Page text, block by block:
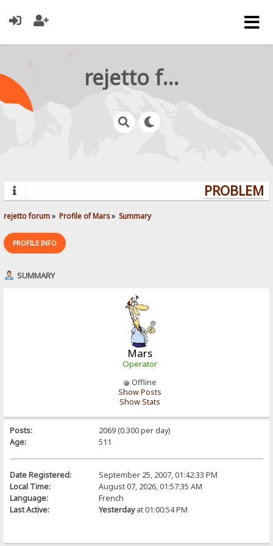
rejetto forum
rejetto forum» Profile of Mars» Summary
PROFILE INFO
SUMMARY
Mars
Operator
Offline
Show Posts
Show Stats
Posts:
2069 (0.300 per day)
Age:
511
Date Registered:
September 25, 2007, 01:42:33 PM
Local Time:
August 07, 2026, 01:57:35 AM
Language:
French
Last Active:
Yesterdayat 01:00:54 PM